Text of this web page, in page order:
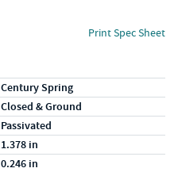
Print Spec Sheet
Century Spring
Closed & Ground
Passivated
1.378 in
0.246 in